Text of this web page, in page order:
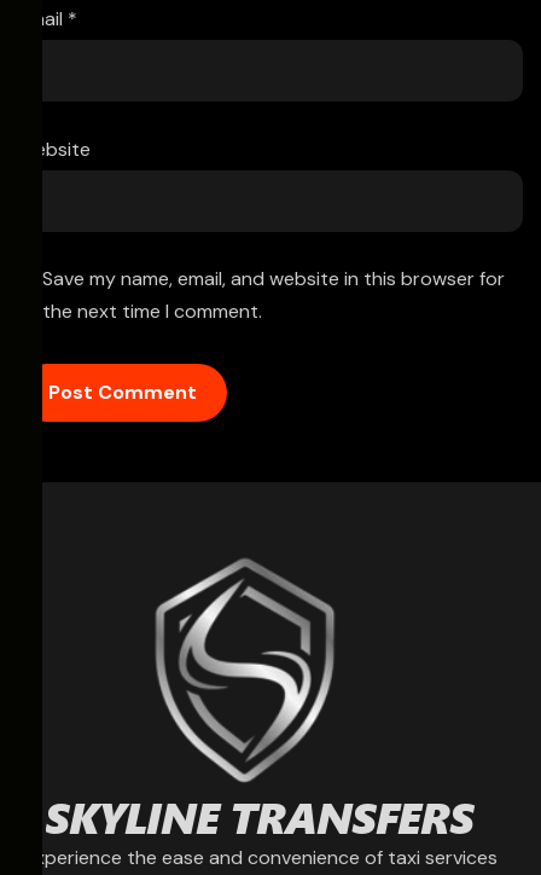
Email *
Website
Save my name, email, and website in this browser for
the next time I comment.
Experience the ease and convenience of taxi services